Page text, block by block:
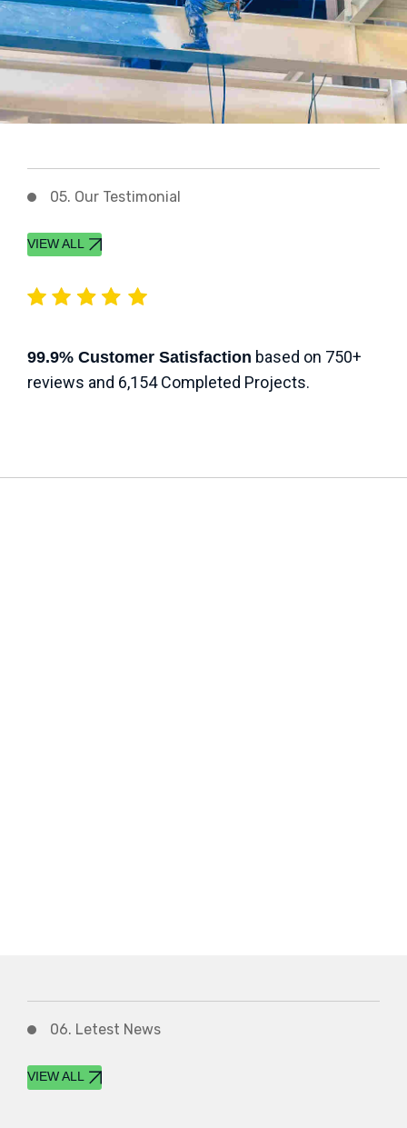
05. Our Testimonial
VIEW ALL
99.9% Customer Satisfaction based on 750+
reviews and 6,154 Completed Projects.
06. Letest News
VIEW ALL